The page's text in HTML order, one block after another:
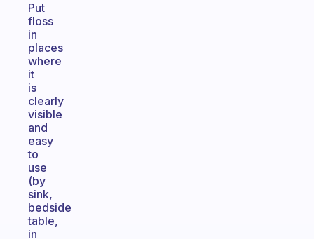
Put
floss
in
places
where
it
is
clearly
visible
and
easy
to
use
(by
sink,
bedside
table,
in